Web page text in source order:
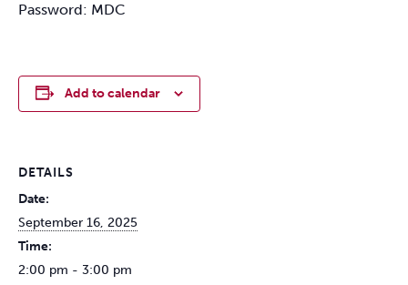
Password: MDC
Add to calendar
DETAILS
Date:
September 16, 2025
Time:
2:00 pm - 3:00 pm